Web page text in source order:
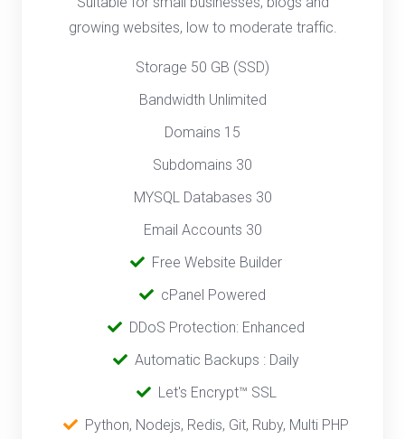
Storage 50 GB (SSD)
Bandwidth Unlimited
Domains 15
Subdomains 30
MYSQL Databases 30
Email Accounts 30
Free Website Builder
cPanel Powered
DDoS Protection: Enhanced
Automatic Backups : Daily
Let's Encrypt™ SSL
Python, Nodejs, Redis, Git, Ruby, Multi PHP
growing websites, low to moderate traffic.